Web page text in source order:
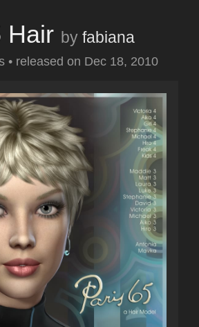
Hair by fabiana
• released on Dec 18, 2010